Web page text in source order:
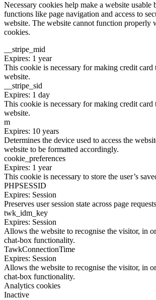
Necessary cookies help make a website usable
functions like page navigation and access to
website. The website cannot function properly
cookies.
__stripe_mid
Expires: 1 year
This cookie is necessary for making credit card
website.
__stripe_sid
Expires: 1 day
This cookie is necessary for making credit card
website.
m
Expires: 10 years
Determines the device used to access the
website to be formatted accordingly.
cookie_preferences
Expires: 1 year
This cookie is necessary to store the user’s
PHPSESSID
Expires: Session
Preserves user session state across page
twk_idm_key
Expires: Session
Allows the website to recognise the visitor, in
chat-box functionality.
TawkConnectionTime
Expires: Session
Allows the website to recognise the visitor, in
chat-box functionality.
Analytics cookies
Inactive